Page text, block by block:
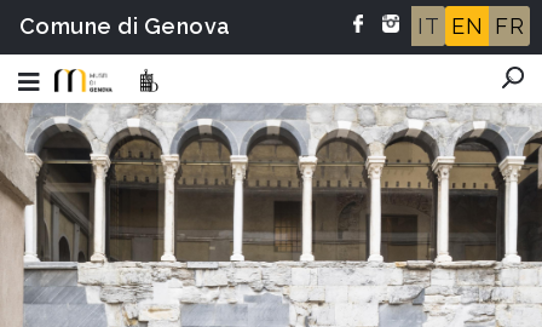
Comune di Genova IT EN FR